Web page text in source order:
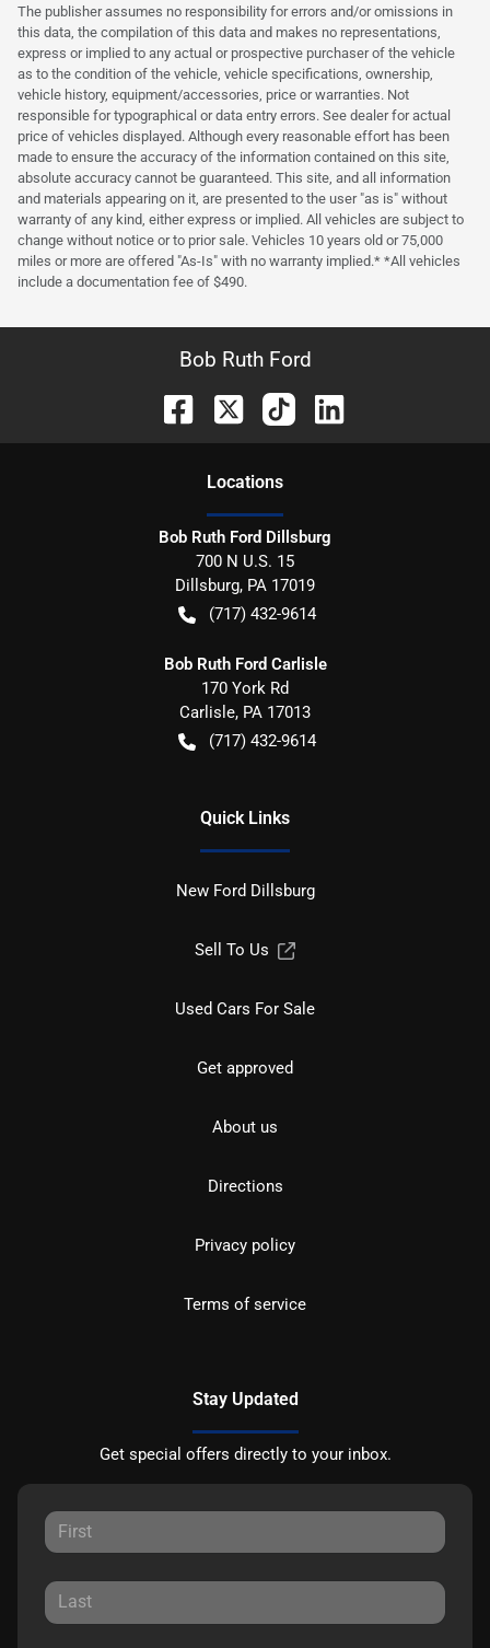
The publisher assumes no responsibility for errors and/or omissions in
this data, the compilation of this data and makes no representations,
express or implied to any actual or prospective purchaser of the vehicle
as to the condition of the vehicle, vehicle specifications, ownership,
vehicle history, equipment/accessories, price or warranties. Not
responsible for typographical or data entry errors. See dealer for actual
price of vehicles displayed. Although every reasonable effort has been
made to ensure the accuracy of the information contained on this site,
absolute accuracy cannot be guaranteed. This site, and all information
and materials appearing on it, are presented to the user "as is" without
warranty of any kind, either express or implied. All vehicles are subject to
change without notice or to prior sale. Vehicles 10 years old or 75,000
miles or more are offered "As-Is" with no warranty implied.* *All vehicles
include a documentation fee of $490.
Bob Ruth Ford
Locations
Bob Ruth Ford Dillsburg
700 N U.S. 15
Dillsburg, PA 17019
(717) 432-9614
Bob Ruth Ford Carlisle
170 York Rd
Carlisle, PA 17013
(717) 432-9614
Quick Links
New Ford Dillsburg
Sell To Us
Used Cars For Sale
Get approved
About us
Directions
Privacy policy
Terms of service
Stay Updated
Get special offers directly to your inbox.